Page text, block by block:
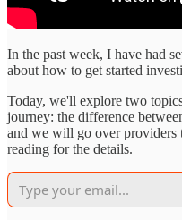
In the past week, I have had
about how to get started
Today, we'll explore two
journey: the difference
and we will go over providers
reading for the details.